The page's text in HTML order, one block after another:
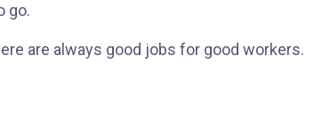
go.
are always good jobs for good workers.